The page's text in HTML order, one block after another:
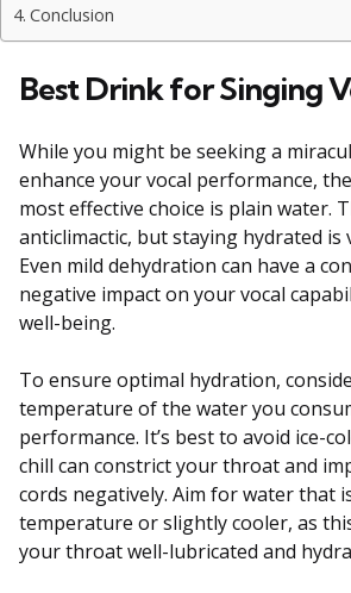
Conclusion
Best Drink for Singing
While you might be seeking a
enhance your vocal performance,
most effective choice is plain water.
anticlimactic, but staying hydrated is
Even mild dehydration can have a
negative impact on your vocal
well-being.
To ensure optimal hydration,
temperature of the water you
performance. It’s best to avoid ice-
chill can constrict your throat and
cords negatively. Aim for water that
temperature or slightly cooler, as
your throat well-lubricated and